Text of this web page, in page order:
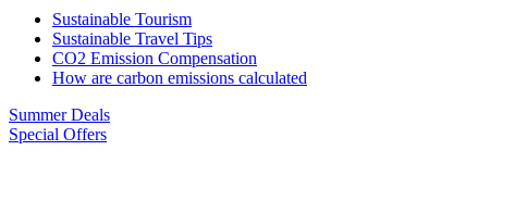
Sustainable Tourism​
Sustainable Travel Tips
CO2 Emission Compensation
How are carbon emissions calculated
Summer Deals
Special Offers